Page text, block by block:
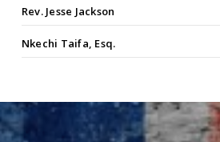
Rev. Jesse Jackson
Nkechi Taifa, Esq.